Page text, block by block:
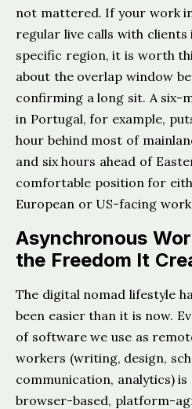
not mattered. If your work
regular live calls with clients
specific region, it is worth
about the overlap window
confirming a long sit. A six-
in Portugal, for example,
hour behind most of
and six hours ahead of
comfortable position for
European or US-facing
Asynchronous
the Freedom It
The digital nomad lifestyle
been easier than it is now.
of software we use as
workers (writing, design,
communication, analytics) is
browser-based, platform-